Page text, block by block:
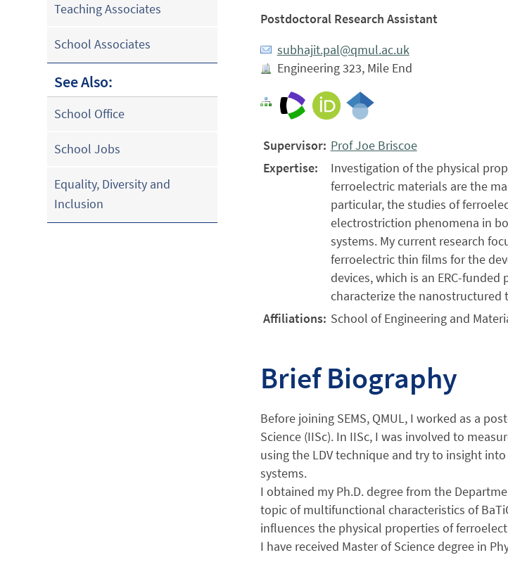
Teaching Associates
School Associates
See Also:
School Office
School Jobs
Equality, Diversity and
Inclusion
Postdoctoral Research Assistant
subhajit.pal@qmul.ac.uk
Engineering 323, Mile End
Supervisor: Prof Joe Briscoe
Expertise:
Investigation of the physical
ferroelectric materials are the
particular, the studies of
electrostriction phenomena in
systems. My current research
ferroelectric thin films for the
devices, which is an ERC-
characterize the nanostructured
Affiliations: School of Engineering and
Brief Biography
Before joining SEMS, QMUL, I worked as a
Science (IISc). In IISc, I was involved to
using the LDV technique and try to insight
systems.
I obtained my Ph.D. degree from the
topic of multifunctional characteristics of
influences the physical properties of
I have received Master of Science degree in